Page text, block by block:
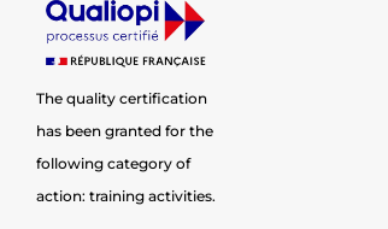
The quality certification
has been granted for the
following category of
action: training activities.